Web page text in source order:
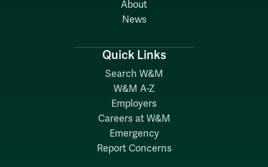
About
News
Quick Links
Search W&M
W&M A-Z
Employers
Careers at W&M
Emergency
Report Concerns